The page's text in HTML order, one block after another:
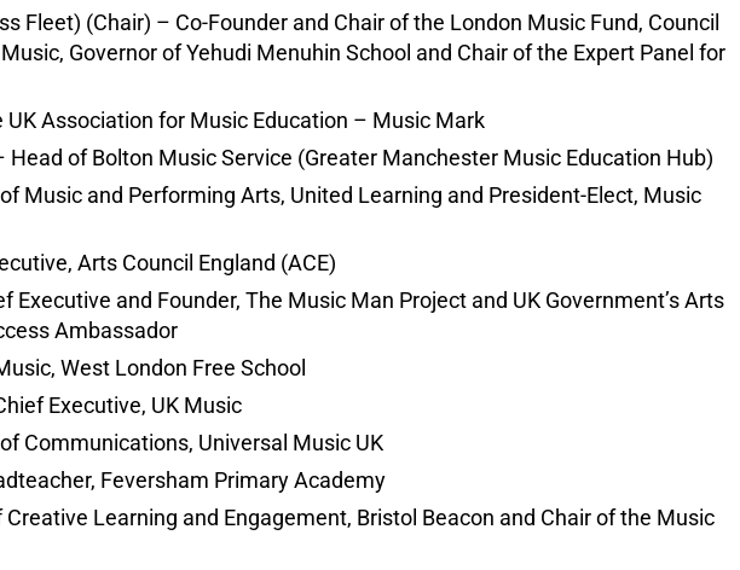
Fleet) (Chair) – Co-Founder and Chair of the London Music Fund, Council
Governor of Yehudi Menuhin School and Chair of the Expert Panel for
UK Association for Music Education – Music Mark
Head of Bolton Music Service (Greater Manchester Music Education Hub)
Music and Performing Arts, United Learning and President-Elect, Music
Arts Council England (ACE)
Executive and Founder, The Music Man Project and UK Government’s Arts
Ambassador
West London Free School
Executive, UK Music
Communications, Universal Music UK
Feversham Primary Academy
Learning and Engagement, Bristol Beacon and Chair of the Music